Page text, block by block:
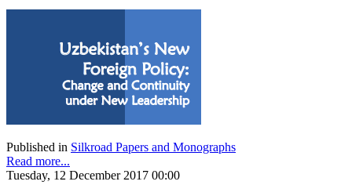
Published in Silkroad Papers and Monographs
Read more...
Tuesday, 12 December 2017 00:00